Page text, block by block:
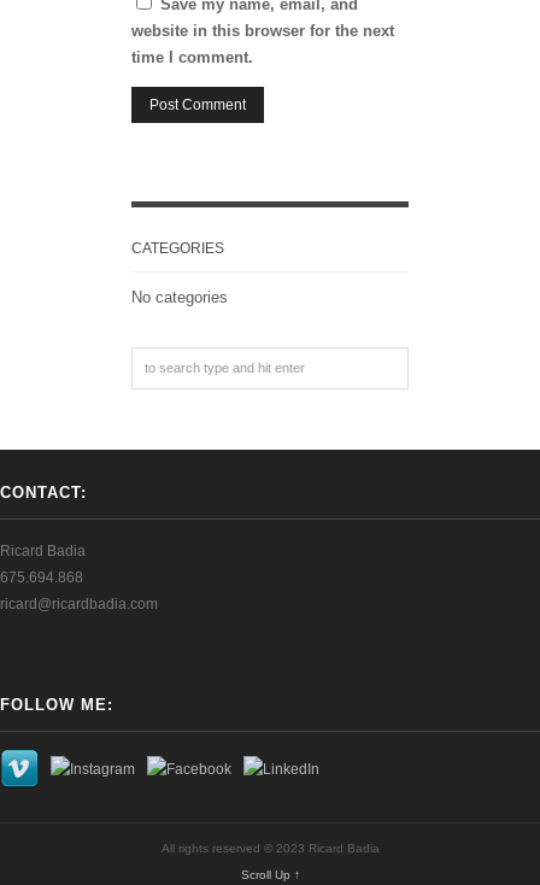
Save my name, email, and
website in this browser for the next
time I comment.
CATEGORIES
No categories
CONTACT:
Ricard Badia
675.694.868
ricard@ricardbadia.com
FOLLOW ME:
All rights reserved © 2023 Ricard Badia
Scroll Up ↑